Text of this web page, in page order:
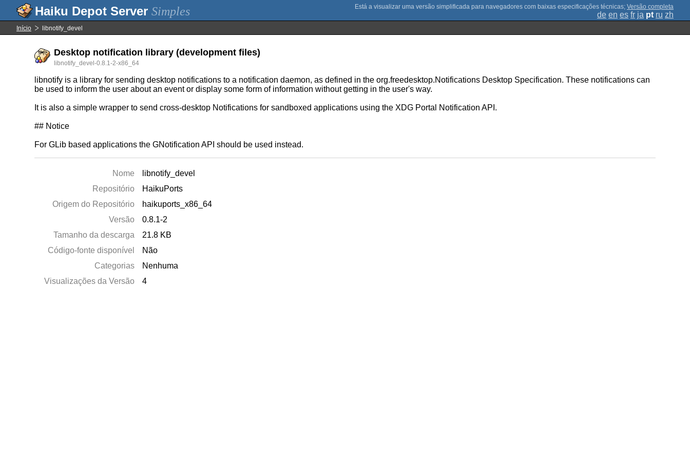
Simples ; Versão completa
de en es fr ja pt ru zh
Início libnotify_devel
Desktop notification library (development files)
libnotify_devel-0.8.1-2-x86_64
libnotify is a library for sending desktop notifications to a notification daemon, as defined in the org.freedesktop.Notifications Desktop Specification. These notifications can
be used to inform the user about an event or display some form of information without getting in the user's way.
It is also a simple wrapper to send cross-desktop Notifications for sandboxed applications using the XDG Portal Notification API.
## Notice
For GLib based applications the GNotification API should be used instead.
Nome
libnotify_devel
Repositório
HaikuPorts
Origem do Repositório
haikuports_x86_64
Versão
0.8.1-2
Tamanho da descarga
21.8 KB
Código-fonte disponível
Não
Categorias
Nenhuma
Visualizações da Versão
4